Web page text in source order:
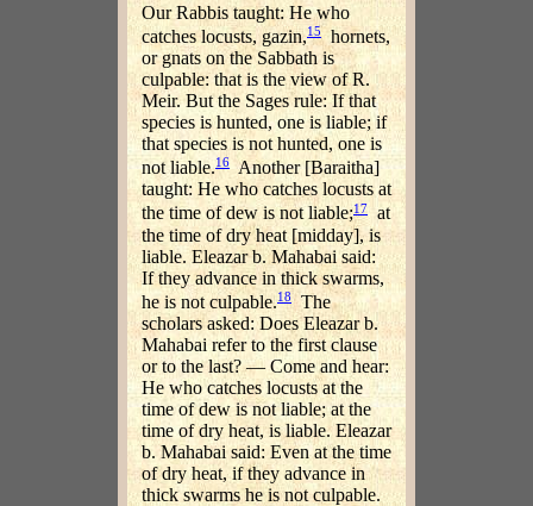
Our Rabbis taught: He who
catches locusts, gazin,15hornets,
or gnats on the Sabbath is
culpable: that is the view of R.
Meir. But the Sages rule: If that
species is hunted, one is liable; if
that species is not hunted, one is
not liable.16 Another [Baraitha]
taught: He who catches locusts at
the time of dew is not liable;17 at
the time of dry heat [midday], is
liable. Eleazar b. Mahabai said:
If they advance in thick swarms,
he is not culpable.18 The
scholars asked: Does Eleazar b.
Mahabai refer to the first clause
or to the last? — Come and hear:
He who catches locusts at the
time of dew is not liable; at the
time of dry heat, is liable. Eleazar
b. Mahabai said: Even at the time
of dry heat, if they advance in
thick swarms he is not culpable.